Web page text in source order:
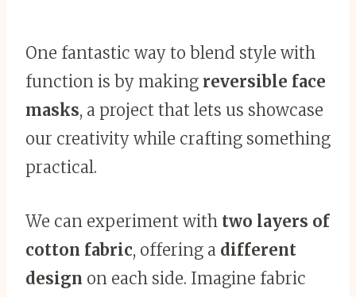
One fantastic way to blend style with
function is by making reversible face
masks, a project that lets us showcase
our creativity while crafting something
practical.
We can experiment with two layers of
cotton fabric, offering a different
design on each side. Imagine fabric